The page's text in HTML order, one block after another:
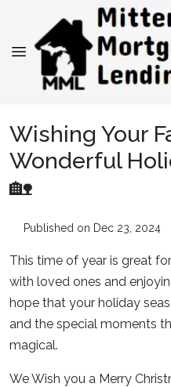
Wishing Your
Wonderful
🏡
Published on Dec 23, 2024
This time of year is great
with loved ones and
hope that your holiday
and the special moments
magical.
We Wish you a Merry